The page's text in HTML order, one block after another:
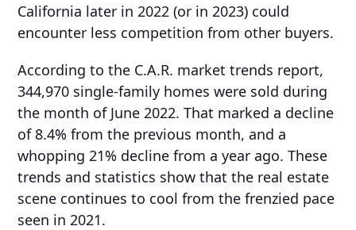
California later in 2022 (or in 2023) could
encounter less competition from other buyers.
According to the C.A.R. market trends report,
344,970 single-family homes were sold during
the month of June 2022. That marked a decline
of 8.4% from the previous month, and a
whopping 21% decline from a year ago. These
trends and statistics show that the real estate
scene continues to cool from the frenzied pace
seen in 2021.